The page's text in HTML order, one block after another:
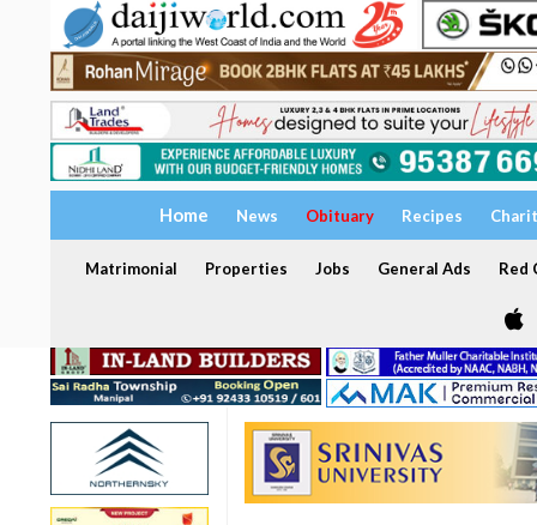
Home News Obituary Recipes
Matrimonial Properties Jobs General Ads Red